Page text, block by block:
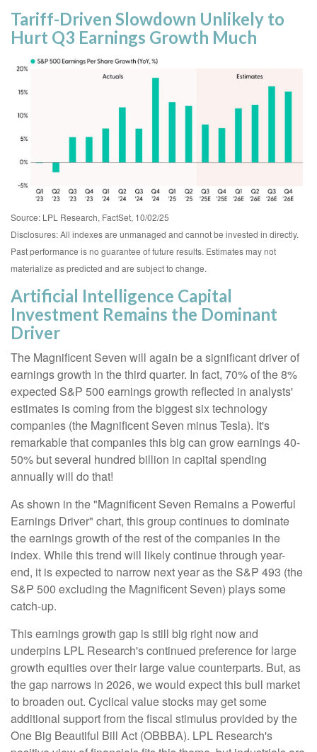
Tariff-Driven Slowdown Unlikely to
Hurt Q3 Earnings Growth Much
Source: LPL Research, FactSet, 10/02/25
Disclosures: All indexes are unmanaged and cannot be invested in directly.
Past performance is no guarantee of future results. Estimates may not
materialize as predicted and are subject to change.
Artificial Intelligence Capital
Investment Remains the Dominant
Driver
The Magnificent Seven will again be a significant driver of
earnings growth in the third quarter. In fact, 70% of the 8%
expected S&P 500 earnings growth reflected in analysts'
estimates is coming from the biggest six technology
companies (the Magnificent Seven minus Tesla). It's
remarkable that companies this big can grow earnings 40-
50% but several hundred billion in capital spending
annually will do that!
As shown in the "Magnificent Seven Remains a Powerful
Earnings Driver" chart, this group continues to dominate
the earnings growth of the rest of the companies in the
index. While this trend will likely continue through year-
end, it is expected to narrow next year as the S&P 493 (the
S&P 500 excluding the Magnificent Seven) plays some
catch-up.
This earnings growth gap is still big right now and
underpins LPL Research's continued preference for large
growth equities over their large value counterparts. But, as
the gap narrows in 2026, we would expect this bull market
to broaden out. Cyclical value stocks may get some
additional support from the fiscal stimulus provided by the
One Big Beautiful Bill Act (OBBBA). LPL Research's